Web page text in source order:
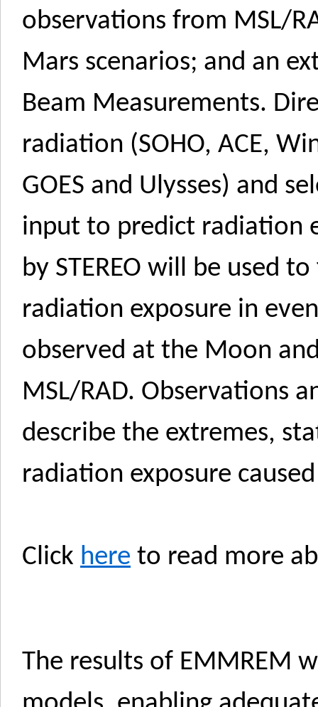
observations from MSL/
Mars scenarios; and an
Beam Measurements.
radiation (SOHO, ACE,
GOES and Ulysses) and
input to predict radiation
by STEREO will be used
radiation exposure in
observed at the Moon
MSL/RAD. Observations
describe the extremes,
radiation exposure caused
Click here to read more
The results of EMMREM